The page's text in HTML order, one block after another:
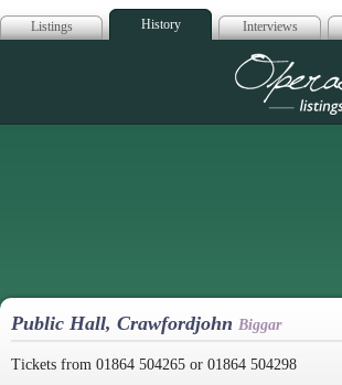
Listings History Interviews
Public Hall, Crawfordjohn Biggar
Tickets from 01864 504265 or 01864 504298